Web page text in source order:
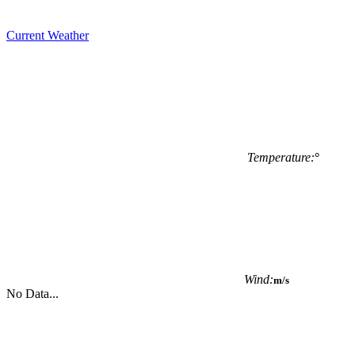
Current Weather
Temperature:°
Wind:m/s
No Data...